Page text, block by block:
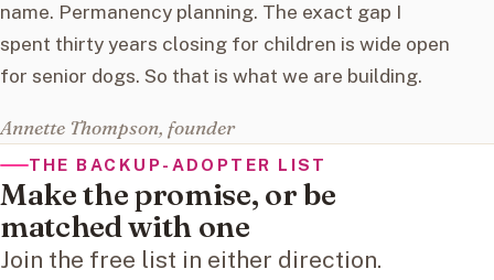
name. Permanency planning. The exact gap I
spent thirty years closing for children is wide open
for senior dogs. So that is what we are building.
Annette Thompson, founder
THE BACKUP-ADOPTER LIST
Make the promise, or be
matched with one
Join the free list in either direction.